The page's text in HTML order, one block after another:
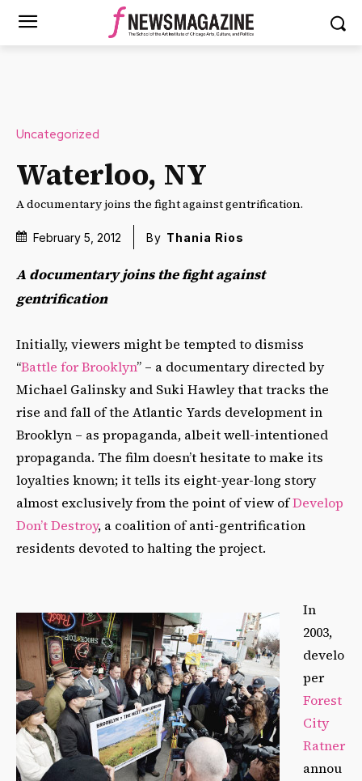
Uncategorized
Waterloo, NY
A documentary joins the fight against gentrification.
February 5, 2012 By Thania Rios
A documentary joins the fight against
gentrification
Initially, viewers might be tempted to dismiss
“Battle for Brooklyn” – a documentary directed by
Michael Galinsky and Suki Hawley that tracks the
rise and fall of the Atlantic Yards development in
Brooklyn – as propaganda, albeit well-intentioned
propaganda. The film doesn’t hesitate to make its
loyalties known; it tells its eight-year-long story
almost exclusively from the point of view ofDevelop
Don’t Destroy, a coalition of anti-gentrification
residents devoted to halting the project.
In
2003,
develo
per
Forest
City
Ratner
annou